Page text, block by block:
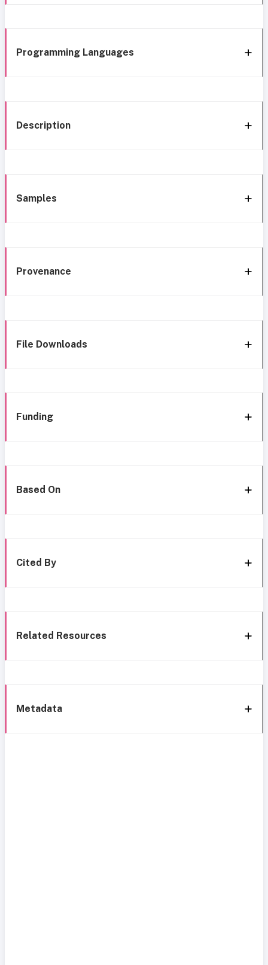
Programming Languages
Description
Samples
Provenance
File Downloads
Funding
Based On
Cited By
Related Resources
Metadata